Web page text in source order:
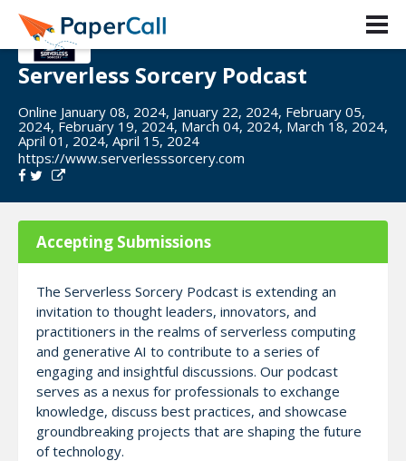
Serverless Sorcery Podcast
Online January 08, 2024, January 22, 2024, February 05,
2024, February 19, 2024, March 04, 2024, March 18, 2024,
April 01, 2024, April 15, 2024
https://www.serverlesssorcery.com
Accepting Submissions
The Serverless Sorcery Podcast is extending an
invitation to thought leaders, innovators, and
practitioners in the realms of serverless computing
and generative AI to contribute to a series of
engaging and insightful discussions. Our podcast
serves as a nexus for professionals to exchange
knowledge, discuss best practices, and showcase
groundbreaking projects that are shaping the future
of technology.